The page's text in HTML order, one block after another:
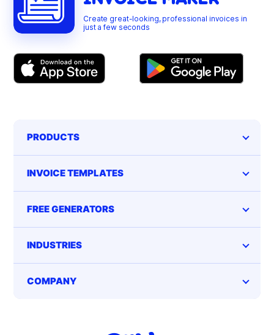
Create great-looking, professional invoices in
just a few seconds
PRODUCTS
INVOICE TEMPLATES
FREE GENERATORS
INDUSTRIES
COMPANY